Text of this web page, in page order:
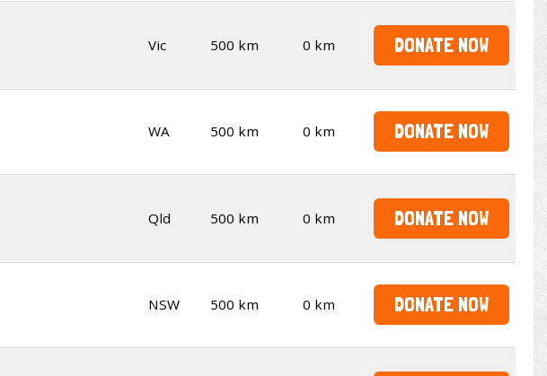
Vic 500 km 0 km DONATE NOW
WA 500 km 0 km DONATE NOW
Qld 500 km 0 km DONATE NOW
NSW 500 km 0 km DONATE NOW